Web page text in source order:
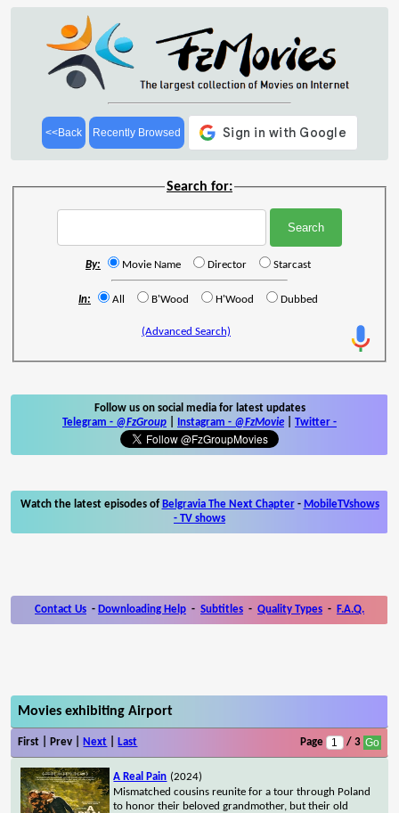
<<Back Recently Browsed
Search for:
By: Movie Name Director Starcast
In: All B'Wood H'Wood Dubbed
(Advanced Search)
Follow us on social media for latest updates
Telegram - @FzGroup Instagram - @FzMovie Twitter -
Watch the latest episodes of Belgravia The Next Chapter- MobileTVshows
- TV shows
Contact Us - Downloading Help - Subtitles - Quality Types - F.A.Q.
Movies exhibiting Airport
First | Prev | Next Last Page / 3
A Real Pain (2024)
Mismatched cousins reunite for a tour through Poland
to honor their beloved grandmother, but their old